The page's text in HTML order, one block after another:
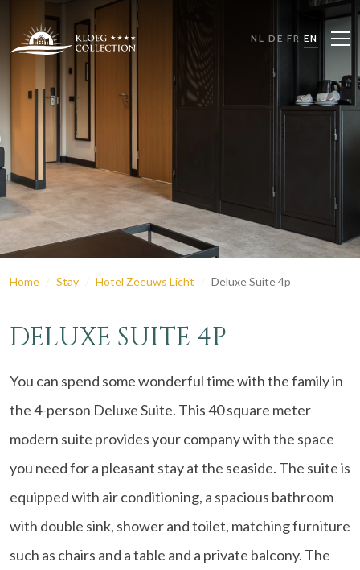
NL DE FR EN
Home Stay Hotel Zeeuws Licht Deluxe Suite 4p
DELUXE SUITE 4P
You can spend some wonderful time with the family in
the 4-person Deluxe Suite. This 40 square meter
modern suite provides your company with the space
you need for a pleasant stay at the seaside. The suite is
equipped with air conditioning, a spacious bathroom
with double sink, shower and toilet, matching furniture
such as chairs and a table and a private balcony. The